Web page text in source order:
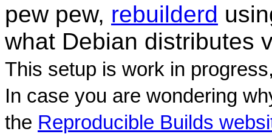
pew pew, rebuilderd
what Debian distributes
This setup is work in
In case you are wondering
the Reproducible Builds